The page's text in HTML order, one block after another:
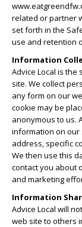
related or partner
set forth in the
use and retention
Information
Advice Local is
site. We collect
any form on our
cookie may be
anonymous to us.
information on our
address, specific
We then use this
contact you about
and marketing
Information
Advice Local will
web site to others